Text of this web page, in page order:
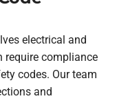
electrical and
compliance
codes. Our team
and